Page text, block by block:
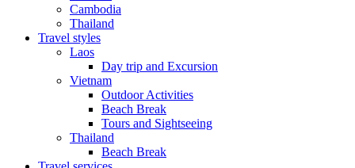
Cambodia
Thailand
Travel styles
Laos
Day trip and Excursion
Vietnam
Outdoor Activities
Beach Break
Tours and Sightseeing
Thailand
Beach Break